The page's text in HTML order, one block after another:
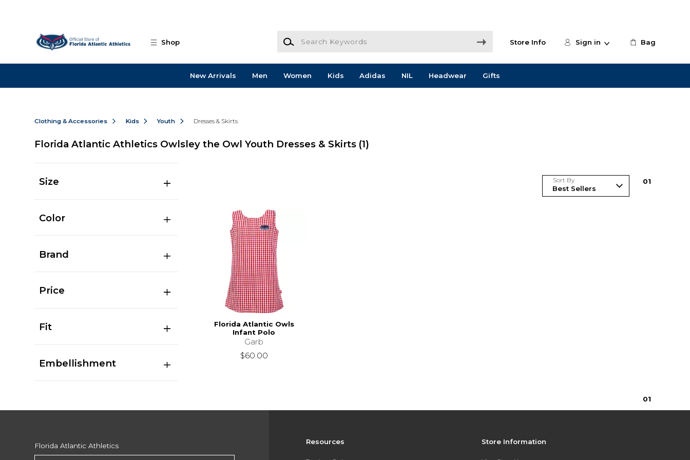
Shop
Search Keywords
Store Info Sign in Bag
New Arrivals Men Women Kids Adidas NIL Headwear Gifts
Clothing & Accessories Kids Youth Dresses & Skirts
Florida Atlantic Athletics Owlsley the Owl Youth Dresses & Skirts (1)
Size
Color
Brand
Price
Fit
Embellishment
Sort By 01
Florida Atlantic Owls
Infant Polo
Garb
$60.00
01
Resources Store Information
Florida Atlantic Athletics